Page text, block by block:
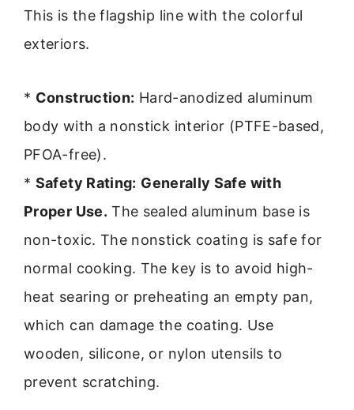
This is the flagship line with the colorful
exteriors.
* Construction: Hard-anodized aluminum
body with a nonstick interior (PTFE-based,
PFOA-free).
* Safety Rating: Generally Safe with
Proper Use. The sealed aluminum base is
non-toxic. The nonstick coating is safe for
normal cooking. The key is to avoid high-
heat searing or preheating an empty pan,
which can damage the coating. Use
wooden, silicone, or nylon utensils to
prevent scratching.